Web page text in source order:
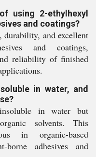
using 2-ethylhexyl
and coatings?
and excellent
and coatings,
reliability of finished
in water, and
in water but
solvents. This
in organic-based
borne adhesives and